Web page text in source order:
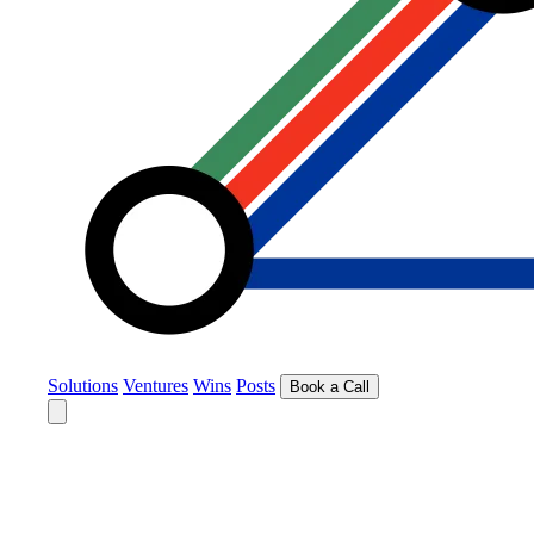
Solutions Ventures Wins Posts Book a Call